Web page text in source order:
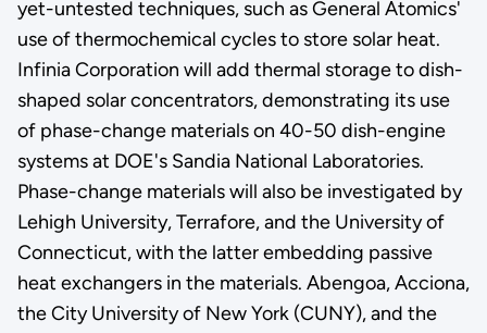
yet-untested techniques, such as General Atomics'
use of thermochemical cycles to store solar heat.
Infinia Corporation will add thermal storage to dish-
shaped solar concentrators, demonstrating its use
of phase-change materials on 40-50 dish-engine
systems at DOE's Sandia National Laboratories.
Phase-change materials will also be investigated by
Lehigh University, Terrafore, and the University of
Connecticut, with the latter embedding passive
heat exchangers in the materials. Abengoa, Acciona,
the City University of New York (CUNY), and the